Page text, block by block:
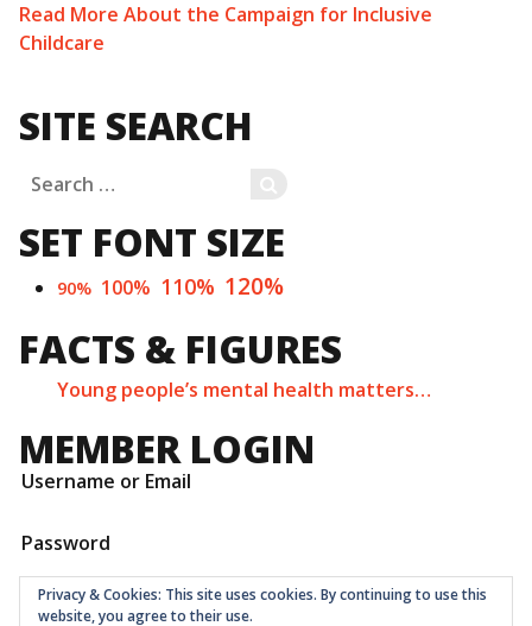
Read More About the Campaign for Inclusive
Childcare
SITE SEARCH
Search
for:
SET FONT SIZE
90% 100% 110% 120%
FACTS & FIGURES
Young people’s mental health matters…
MEMBER LOGIN
Username or Email
Password
Privacy & Cookies: This site uses cookies. By continuing to use this
website, you agree to their use.